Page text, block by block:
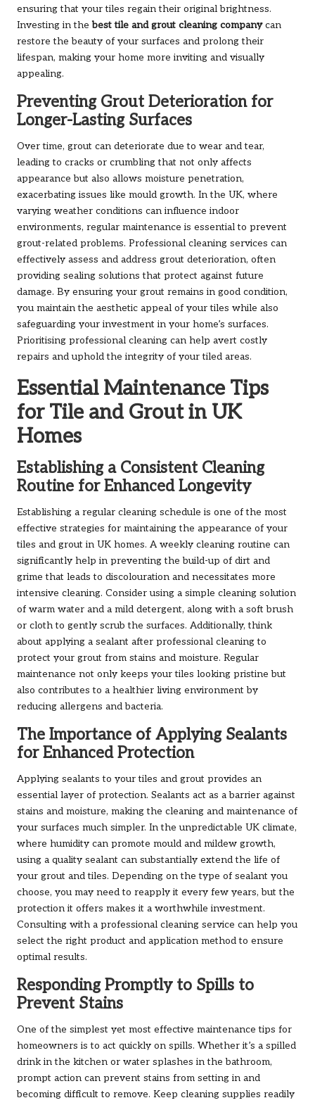
ensuring that your tiles regain their original brightness.
Investing in thebest tile and grout cleaning companycan
restore the beauty of your surfaces and prolong their
lifespan, making your home more inviting and visually
appealing.
Preventing Grout Deterioration for
Longer-Lasting Surfaces
Over time, grout can deteriorate due to wear and tear,
leading to cracks or crumbling that not only affects
appearance but also allows moisture penetration,
exacerbating issues like mould growth. In the UK, where
varying weather conditions can influence indoor
environments, regular maintenance is essential to prevent
grout-related problems. Professional cleaning services can
effectively assess and address grout deterioration, often
providing sealing solutions that protect against future
damage. By ensuring your grout remains in good condition,
you maintain the aesthetic appeal of your tiles while also
safeguarding your investment in your home’s surfaces.
Prioritising professional cleaning can help avert costly
repairs and uphold the integrity of your tiled areas.
Essential Maintenance Tips
for Tile and Grout in UK
Homes
Establishing a Consistent Cleaning
Routine for Enhanced Longevity
Establishing a regular cleaning schedule is one of the most
effective strategies for maintaining the appearance of your
tiles and grout in UK homes. A weekly cleaning routine can
significantly help in preventing the build-up of dirt and
grime that leads to discolouration and necessitates more
intensive cleaning. Consider using a simple cleaning solution
of warm water and a mild detergent, along with a soft brush
or cloth to gently scrub the surfaces. Additionally, think
about applying a sealant after professional cleaning to
protect your grout from stains and moisture. Regular
maintenance not only keeps your tiles looking pristine but
also contributes to a healthier living environment by
reducing allergens and bacteria.
The Importance of Applying Sealants
for Enhanced Protection
Applying sealants to your tiles and grout provides an
essential layer of protection. Sealants act as a barrier against
stains and moisture, making the cleaning and maintenance of
your surfaces much simpler. In the unpredictable UK climate,
where humidity can promote mould and mildew growth,
using a quality sealant can substantially extend the life of
your grout and tiles. Depending on the type of sealant you
choose, you may need to reapply it every few years, but the
protection it offers makes it a worthwhile investment.
Consulting with a professional cleaning service can help you
select the right product and application method to ensure
optimal results.
Responding Promptly to Spills to
Prevent Stains
One of the simplest yet most effective maintenance tips for
homeowners is to act quickly on spills. Whether it’s a spilled
drink in the kitchen or water splashes in the bathroom,
prompt action can prevent stains from setting in and
becoming difficult to remove. Keep cleaning supplies readily